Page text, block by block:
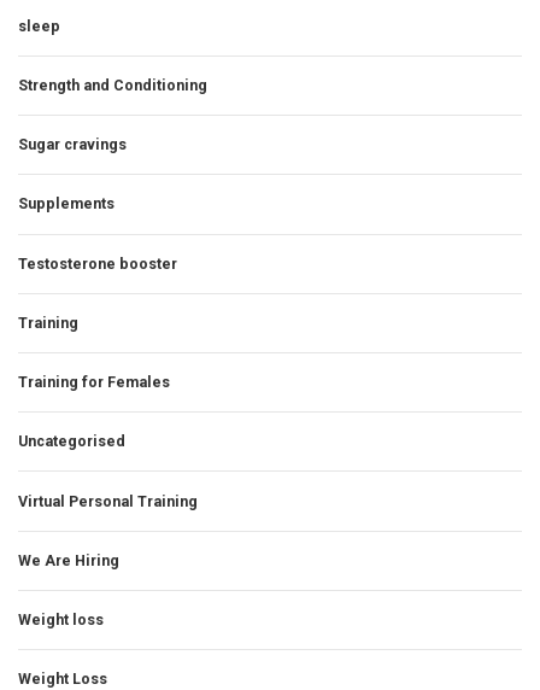
sleep
Strength and Conditioning
Sugar cravings
Supplements
Testosterone booster
Training
Training for Females
Uncategorised
Virtual Personal Training
We Are Hiring
Weight loss
Weight Loss